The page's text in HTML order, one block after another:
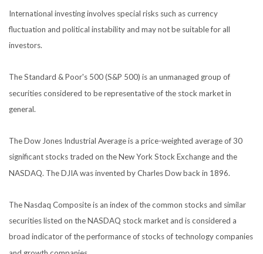
International investing involves special risks such as currency
fluctuation and political instability and may not be suitable for all
investors.
The Standard & Poor's 500 (S&P 500) is an unmanaged group of
securities considered to be representative of the stock market in
general.
The Dow Jones Industrial Average is a price-weighted average of 30
significant stocks traded on the New York Stock Exchange and the
NASDAQ. The DJIA was invented by Charles Dow back in 1896.
The Nasdaq Composite is an index of the common stocks and similar
securities listed on the NASDAQ stock market and is considered a
broad indicator of the performance of stocks of technology companies